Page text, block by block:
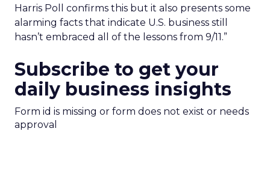
Harris Poll confirms this but it also presents some
alarming facts that indicate U.S. business still
hasn’t embraced all of the lessons from 9/11.”
Subscribe to get your
daily business insights
Form id is missing or form does not exist or needs
approval